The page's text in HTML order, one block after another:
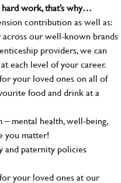
hard work, that’s why…
contribution as well as:
our well-known brands
providers, we can
each level of your career.
your loved ones on all of
food and drink at a
– mental health, well-being,
you matter!
and paternity policies
your loved ones at our